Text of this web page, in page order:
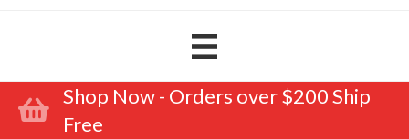
Shop Now - Orders over $200 Ship
Free